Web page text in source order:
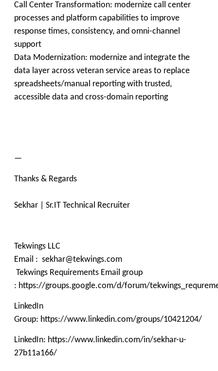
Call Center Transformation: modernize call center
processes and platform capabilities to improve
response times, consistency, and omni-channel
support
Data Modernization: modernize and integrate the
data layer across veteran service areas to replace
spreadsheets/manual reporting with trusted,
accessible data and cross-domain reporting
—
Thanks & Regards
Sekhar | Sr.IT Technical Recruiter
Tekwings LLC
Email : sekhar@tekwings.com
Tekwings Requirements Email group
: https://groups.google.com/d/forum/
LinkedIn
Group: https://www.linkedin.com/groups/10421204/
LinkedIn: https://www.linkedin.com/in/sekhar-u-
27b11a166/